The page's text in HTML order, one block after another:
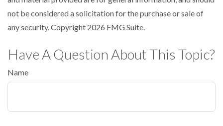
not be considered a solicitation for the purchase or sale of
any security. Copyright 2026 FMG Suite.
Have A Question About This Topic?
Name